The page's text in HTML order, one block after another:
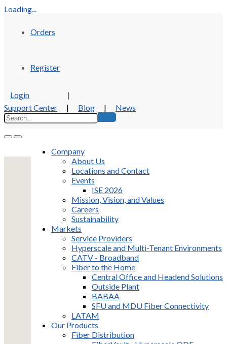
Loading...
Orders
Register
Login
|
Support Center
| Blog | News
Company
About Us
Locations and Contact
Events
ISE 2026
Mission, Vision, and Values
Careers
Sustainability
Markets
Service Providers
Hyperscale and Multi-Tenant Environments
CATV - Broadband
Fiber to the Home
Central Office and Headend Solutions
Outside Plant
BABAA
SFU and MDU Fiber Connectivity
LATAM
Our Products
Fiber Distribution